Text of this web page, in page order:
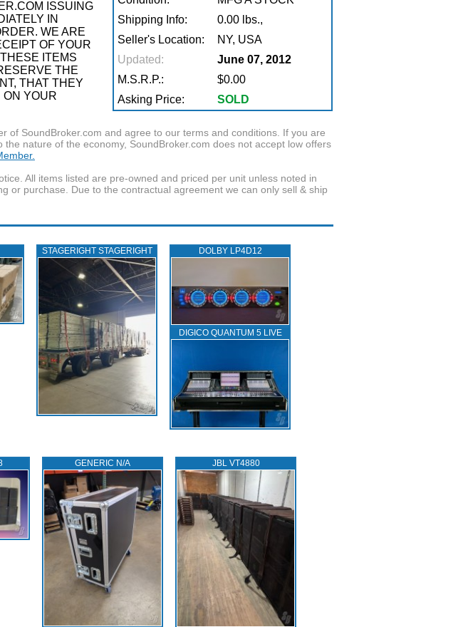
ISSUING
IN
WE ARE
OF YOUR
ITEMS
THE
THAT THEY
ON YOUR
Shipping Info:
0.00 lbs.,
Seller's Location:
NY, USA
Updated:
June 07, 2012
M.S.R.P.:
$0.00
Asking Price:
SOLD
of SoundBroker.com and agree to our terms and conditions. If you are
nature of the economy, SoundBroker.com does not accept low offers
All items listed are pre-owned and priced per unit unless noted in
or purchase. Due to the contractual agreement we can only sell & ship
STAGERIGHT STAGERIGHT DOLBY LP4D12
DIGICO QUANTUM 5 LIVE
GENERIC N/A JBL VT4880